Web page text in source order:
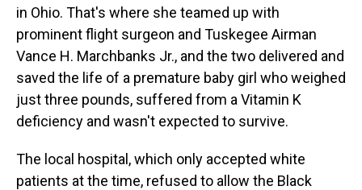
in Ohio. That's where she teamed up with
prominent flight surgeon and Tuskegee Airman
Vance H. Marchbanks Jr., and the two delivered and
saved the life of a premature baby girl who weighed
just three pounds, suffered from a Vitamin K
deficiency and wasn't expected to survive.
The local hospital, which only accepted white
patients at the time, refused to allow the Black